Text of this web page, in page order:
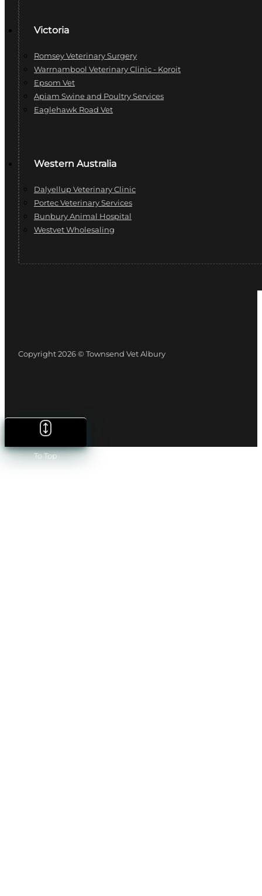
Victoria
Romsey Veterinary Surgery
Warrnambool Veterinary Clinic - Koroit
Epsom Vet
Apiam Swine and Poultry Services
Eaglehawk Road Vet
Western Australia
Dalyellup Veterinary Clinic
Portec Veterinary Services
Bunbury Animal Hospital
Westvet Wholesaling
Copyright 2026 © Townsend Vet Albury
To Top